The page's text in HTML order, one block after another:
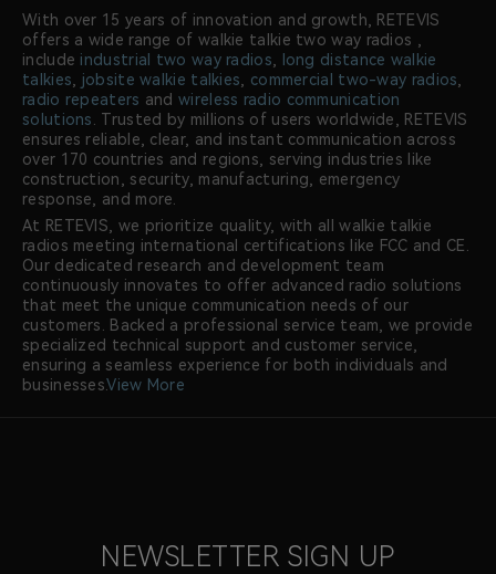
With over 15 years of innovation and growth, RETEVIS
offers a wide range of walkie talkie two way radios ,
include industrial two way radios
long distance walkie
talkies
jobsite walkie talkies commercial two-way radios
radio repeaters andwireless radio communication
solutions
. Trusted by millions of users worldwide, RETEVIS
ensures reliable, clear, and instant communication across
over 170 countries and regions, serving industries like
construction, security, manufacturing, emergency
response, and more.
At RETEVIS, we prioritize quality, with all walkie talkie
radios meeting international certifications like FCC and CE.
Our dedicated research and development team
continuously innovates to offer advanced radio solutions
that meet the unique communication needs of our
customers. Backed a professional service team, we provide
specialized technical support and customer service,
ensuring a seamless experience for both individuals and
businesses.View More
NEWSLETTER SIGN UP